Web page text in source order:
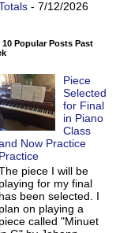
- 7/12/2026
10 Popular Posts Past
Piece
Selected
for Final
in Piano
Class
Now Practice
Practice
piece I will be
playing for my final
has been selected. I
plan on playing a
piece called "Minuet